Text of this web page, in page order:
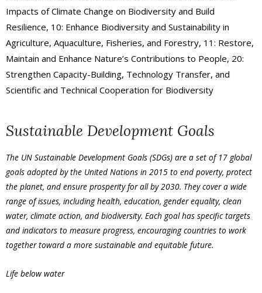
Impacts of Climate Change on Biodiversity and Build
Resilience, 10: Enhance Biodiversity and Sustainability in
Agriculture, Aquaculture, Fisheries, and Forestry, 11: Restore,
Maintain and Enhance Nature’s Contributions to People, 20:
Strengthen Capacity-Building, Technology Transfer, and
Scientific and Technical Cooperation for Biodiversity
Sustainable Development Goals
The UN Sustainable Development Goals (SDGs) are a set of 17 global
goals adopted by the United Nations in 2015 to end poverty, protect
the planet, and ensure prosperity for all by 2030. They cover a wide
range of issues, including health, education, gender equality, clean
water, climate action, and biodiversity. Each goal has specific targets
and indicators to measure progress, encouraging countries to work
together toward a more sustainable and equitable future.
Life below water